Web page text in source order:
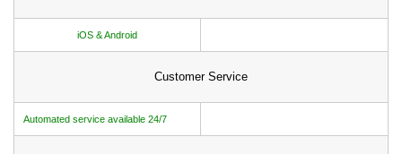
iOS & Android
Customer Service
Automated service available 24/7